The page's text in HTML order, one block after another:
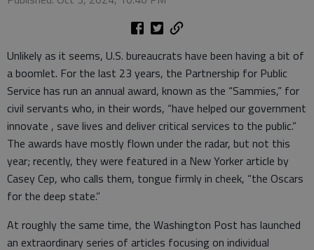
Unlikely as it seems, U.S. bureaucrats have been having a bit of
a boomlet. For the last 23 years, the Partnership for Public
Service has run an annual award, known as the “Sammies,” for
civil servants who, in their words, “have helped our government
innovate , save lives and deliver critical services to the public.”
The awards have mostly flown under the radar, but not this
year; recently, they were featured in a New Yorker article by
Casey Cep, who calls them, tongue firmly in cheek, “the Oscars
for the deep state.”
At roughly the same time, the Washington Post has launched
an extraordinary series of articles focusing on individual